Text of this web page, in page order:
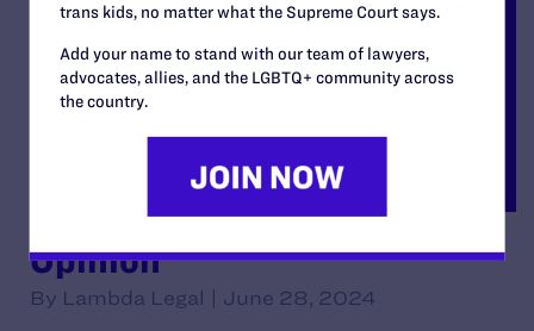
Opinion
By Lambda Legal | June 28, 2024
trans kids, no matter what the Supreme Court says.
Add your name to stand with our team of lawyers,
advocates, allies, and the LGBTQ+ community across
the country.